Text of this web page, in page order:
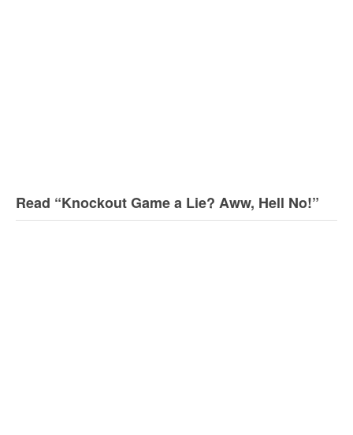
Read “Knockout Game a Lie? Aww, Hell No!”